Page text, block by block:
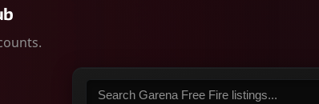
Search listings